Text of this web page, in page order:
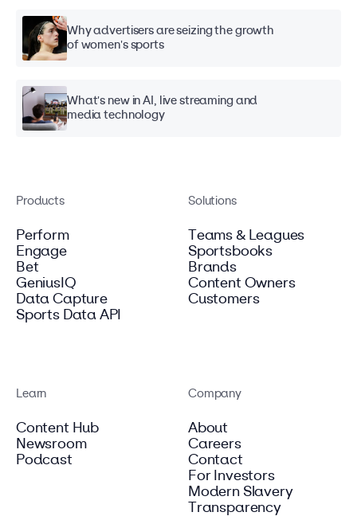
Why advertisers are seizing the growth
of women's sports
What's new in AI, live streaming and
media technology
Products
Perform
Engage
Bet
GeniusIQ
Data Capture
Sports Data API
Solutions
Teams & Leagues
Sportsbooks
Brands
Content Owners
Customers
Learn
Content Hub
Newsroom
Podcast
Company
About
Careers
Contact
For Investors
Modern Slavery
Transparency